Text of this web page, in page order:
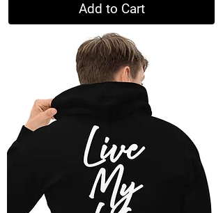
Add to Cart